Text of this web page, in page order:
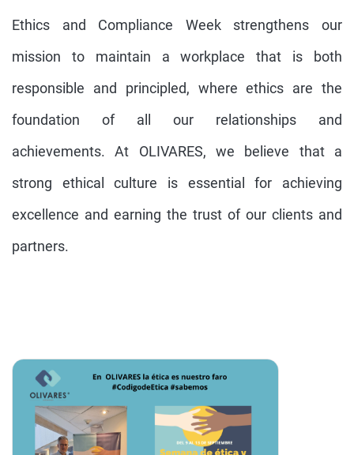
Ethics and Compliance Week strengthens our
mission to maintain a workplace that is both
responsible and principled, where ethics are the
foundation of all our relationships and
achievements. At OLIVARES, we believe that a
strong ethical culture is essential for achieving
excellence and earning the trust of our clients and
partners.